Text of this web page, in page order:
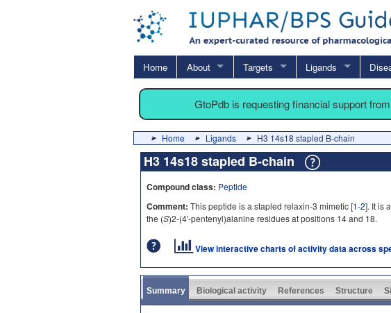
Home About Targets Ligands
GtoPdb is requesting financial support
Home Ligands H3 14s18 stapled B-chain
H3 14s18 stapled B-chain
Compound class: Peptide
Comment: This peptide is a stapled relaxin-3 mimetic [1-2]. It is
the (S)2-(4′-pentenyl)alanine residues at positions 14 and 18.
View interactive charts of activity data across
Summary Biological activity References Structure